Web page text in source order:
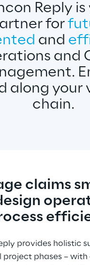
Reply is
for
and
and
along your
chain.
claims
provides holistic
project phases – with